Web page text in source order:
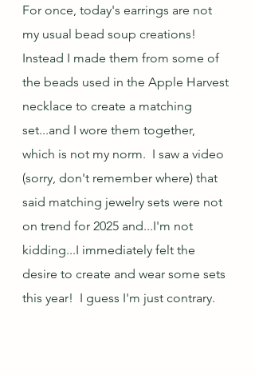
For once, today's earrings are not
my usual bead soup creations!
Instead I made them from some of
the beads used in the Apple Harvest
necklace to create a matching
set...and I wore them together,
which is not my norm.  I saw a video
(sorry, don't remember where) that
said matching jewelry sets were not
on trend for 2025 and...I'm not
kidding...I immediately felt the
desire to create and wear some sets
this year!  I guess I'm just contrary.